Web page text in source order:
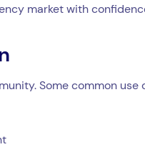
market with
Some common use